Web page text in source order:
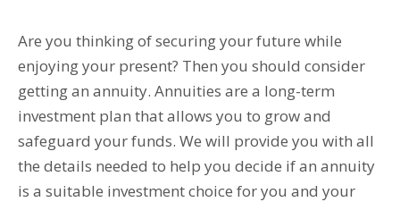
Are you thinking of securing your future while
enjoying your present? Then you should consider
getting an annuity. Annuities are a long-term
investment plan that allows you to grow and
safeguard your funds. We will provide you with all
the details needed to help you decide if an annuity
is a suitable investment choice for you and your